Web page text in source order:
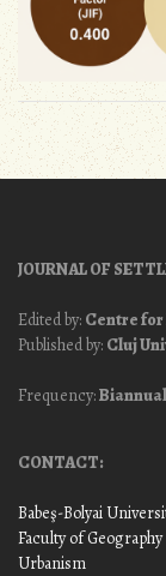
JOURNAL OF
Edited by: Centre for
Published by: Cluj
Frequency:
CONTACT:
Babeş-Bolyai
Faculty of Geography
Urbanism